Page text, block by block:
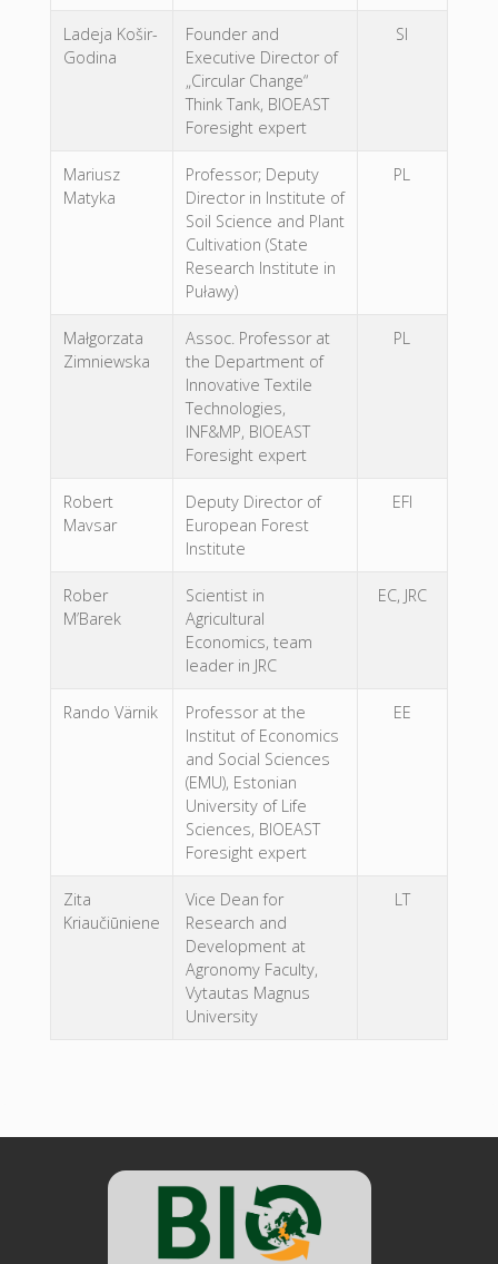
Ladeja Košir-
Godina
Founder and
Executive Director of
„Circular Change“
Think Tank, BIOEAST
Foresight expert
SI
Mariusz
Matyka
Professor; Deputy
Director in Institute of
Soil Science and Plant
Cultivation (State
Research Institute in
Puławy)
PL
Małgorzata
Zimniewska
Assoc. Professor at
the Department of
Innovative Textile
Technologies,
INF&MP, BIOEAST
Foresight expert
PL
Robert
Mavsar
Deputy Director of
European Forest
Institute
EFI
Rober
M’Barek
Scientist in
Agricultural
Economics, team
leader in JRC
EC, JRC
Rando Värnik
Professor at the
Institut of Economics
and Social Sciences
(EMU), Estonian
University of Life
Sciences, BIOEAST
Foresight expert
EE
Zita
Kriaučiūniene
Vice Dean for
Research and
Development at
Agronomy Faculty,
Vytautas Magnus
University
LT